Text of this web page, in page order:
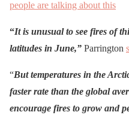
people are talking about this
“It is unusual to see fires of
latitudes in June,” Parrington
“But temperatures in the
faster rate than the global
encourage fires to grow and